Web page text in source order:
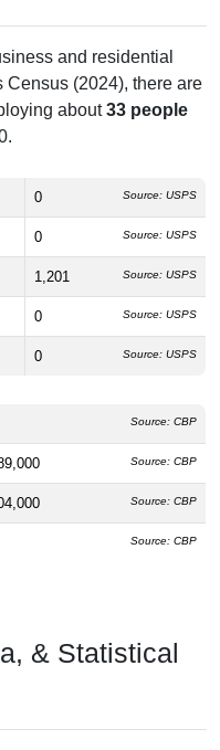
and residential
Census (2024), there are
about33 people
0 Source: USPS
0 Source: USPS
1,201 Source: USPS
0 Source: USPS
0 Source: USPS
Source: CBP
Source: CBP
Source: CBP
Source: CBP
& Statistical